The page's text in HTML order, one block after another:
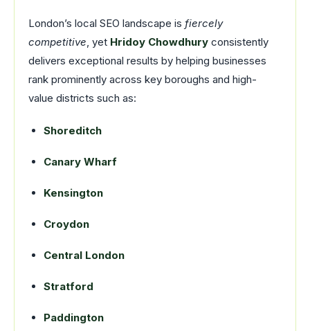
London’s local SEO landscape is fiercely
competitive, yet Hridoy Chowdhury consistently
delivers exceptional results by helping businesses
rank prominently across key boroughs and high-
value districts such as:
Shoreditch
Canary Wharf
Kensington
Croydon
Central London
Stratford
Paddington